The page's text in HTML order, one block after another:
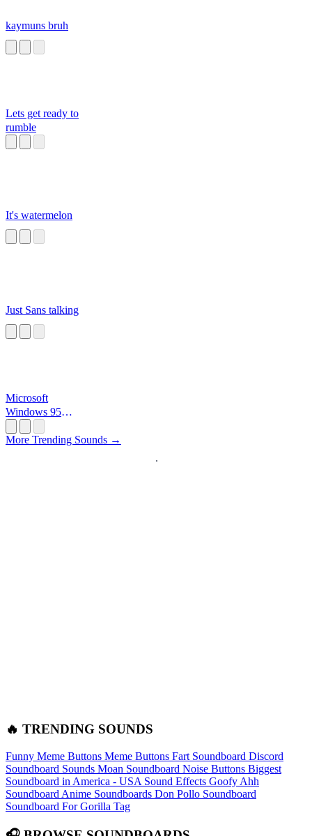
kaymuns bruh
Lets get ready to
rumble
It's watermelon
Just Sans talking
Microsoft
Windows 95
More Trending Sounds →
🔥 TRENDING SOUNDS
Funny Meme Buttons Meme Buttons Fart Soundboard Discord
Soundboard Sounds Moan Soundboard Noise Buttons Biggest
Soundboard in America - USA Sound Effects Goofy Ahh
Soundboard Anime Soundboards Don Pollo Soundboard
Soundboard For Gorilla Tag